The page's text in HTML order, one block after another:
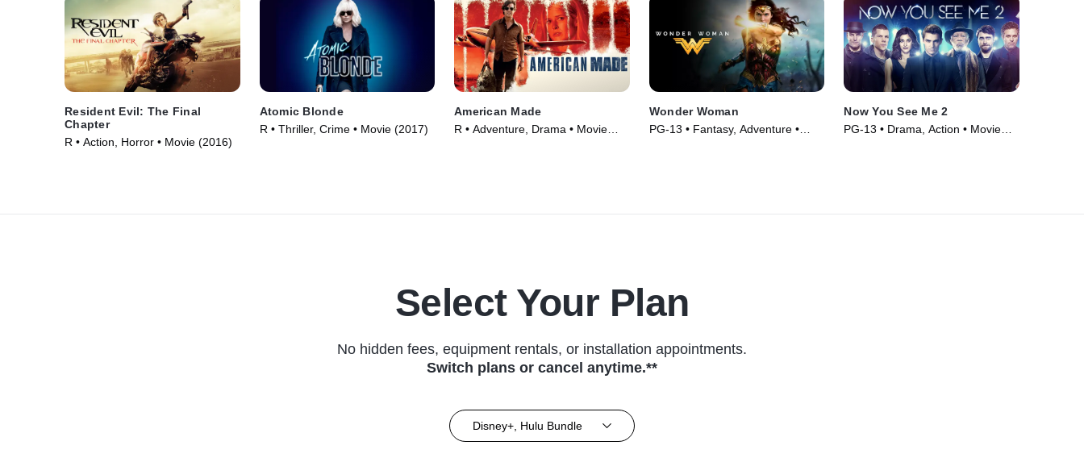
Resident Evil: The Final
Chapter
R • Action, Horror • Movie (2016)
Atomic Blonde
R • Thriller, Crime • Movie (2017)
American Made
R • Adventure, Drama • Movie
Wonder Woman
PG-13 • Fantasy, Adventure •
Now You See Me 2
PG-13 • Drama, Action • Movie
Select Your Plan
No hidden fees, equipment rentals, or installation appointments.
Switch plans or cancel anytime.**
Disney+, Hulu Bundle